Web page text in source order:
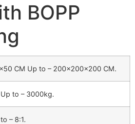
BOPP
CM Up to – 200x200x200 CM.
to – 3000kg.
– 8:1.